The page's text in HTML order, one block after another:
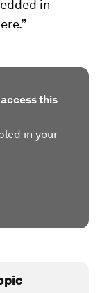
in
this
in your